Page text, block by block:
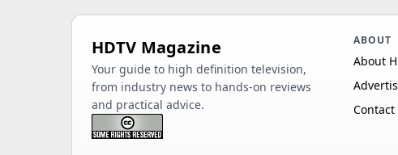
HDTV Magazine
Your guide to high definition television,
from industry news to hands-on reviews
and practical advice.
ABOUT
About
Contact